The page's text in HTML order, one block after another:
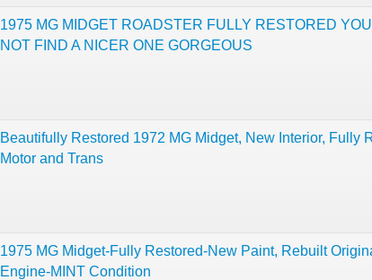
1975 MG MIDGET ROADSTER FULLY RESTORED
NOT FIND A NICER ONE GORGEOUS
Beautifully Restored 1972 MG Midget, New Interior, Fully
Motor and Trans
1975 MG Midget-Fully Restored-New Paint, Rebuilt
Engine-MINT Condition